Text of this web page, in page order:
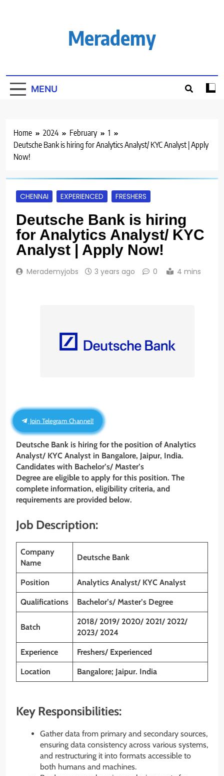
Merademy
MENU
Home 2024 February
1
Deutsche Bank is hiring for Analytics Analyst/ KYC Analyst | Apply
Now!
CHENNAI EXPERIENCED FRESHERS
Deutsche Bank is hiring
for Analytics Analyst/ KYC
Analyst | Apply Now!
Merademyjobs 3 years ago 0 4 mins
Join Telegram Channel!
Deutsche Bank is hiring for the position of Analytics
Analyst/ KYC Analyst in Bangalore, Jaipur, India.
Candidates with Bachelor’s/ Master’s
Degree are eligible to apply for this position. The
complete information, eligibility criteria, and
requirements are provided below.
Job Description:
Company
Name
Deutsche Bank
Position Analytics Analyst/ KYC Analyst
Qualifications Bachelor’s/ Master’s Degree
Batch
2018/ 2019/ 2020/ 2021/ 2022/
2023/ 2024
Experience Freshers/ Experienced
Location Bangalore; Jaipur. India
Key Responsibilities:
Gather data from primary and secondary sources,
ensuring data consistency across various systems,
and restructuring it into formats accessible to
both humans and machines.